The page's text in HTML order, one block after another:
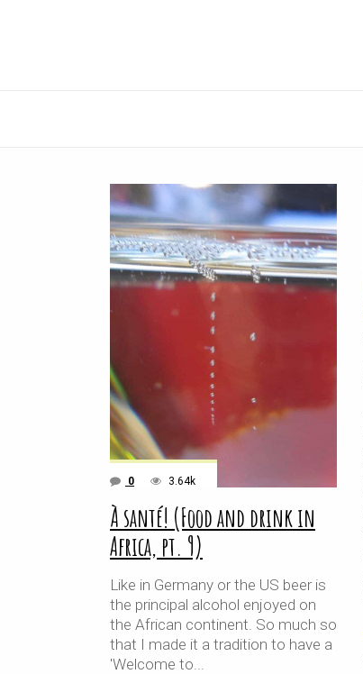
0 3.64k
À santé! (Food and drink in
Africa, pt. 9)
Like in Germany or the US beer is
the principal alcohol enjoyed on
the African continent. So much so
that I made it a tradition to have a
'Welcome to